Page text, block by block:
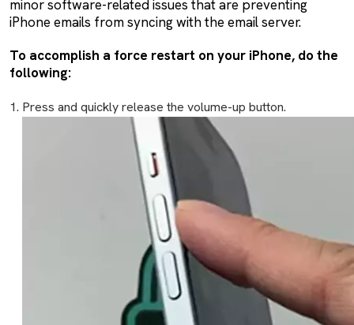
minor software-related issues that are preventing
iPhone emails from syncing with the email server.
To accomplish a force restart on your iPhone, do the
following:
Press and quickly release the volume-up button.